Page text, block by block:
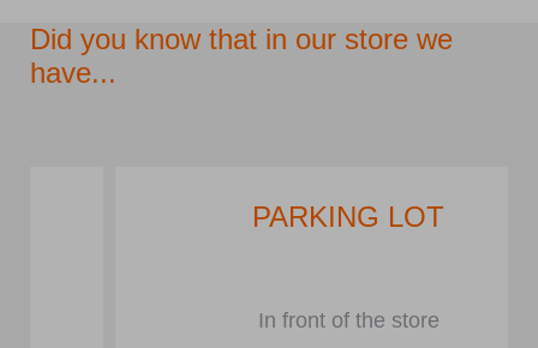
Did you know that in our store we
have...
PARKING LOT
In front of the store